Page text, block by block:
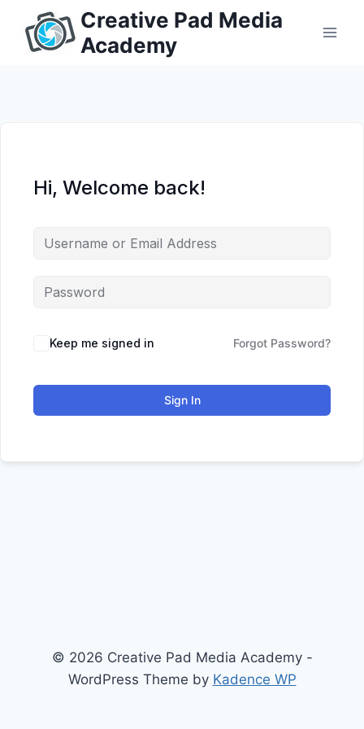
content
Creative Pad Media
Academy
Hi, Welcome back!
Keep me signed in Forgot Password?
Sign In
© 2026 Creative Pad Media Academy -
WordPress Theme by Kadence WP